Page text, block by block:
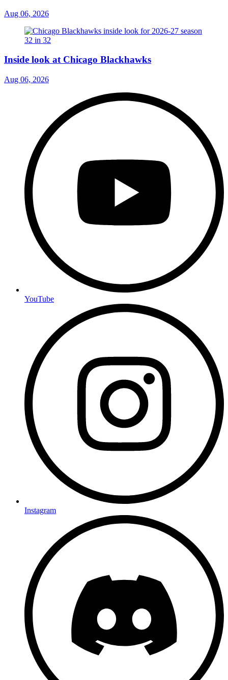
Aug 06, 2026
Inside look at Chicago Blackhawks
Aug 06, 2026
YouTube
Instagram